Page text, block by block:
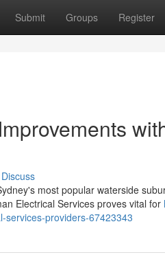
Submit Groups Register
Discuss
most popular waterside
Electrical Services proves vital for
services-providers-67423343